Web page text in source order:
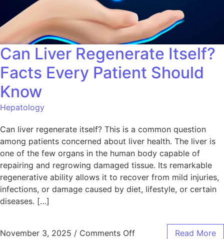
Can Liver Regenerate Itself?
Facts Every Patient Should
Know
Hepatology
Can liver regenerate itself? This is a common question
among patients concerned about liver health. The liver is
one of the few organs in the human body capable of
repairing and regrowing damaged tissue. Its remarkable
regenerative ability allows it to recover from mild injuries,
infections, or damage caused by diet, lifestyle, or certain
diseases. […]
November 3, 2025 / Comments Off Read More